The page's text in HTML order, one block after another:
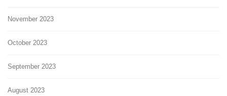
November 2023
October 2023
September 2023
August 2023